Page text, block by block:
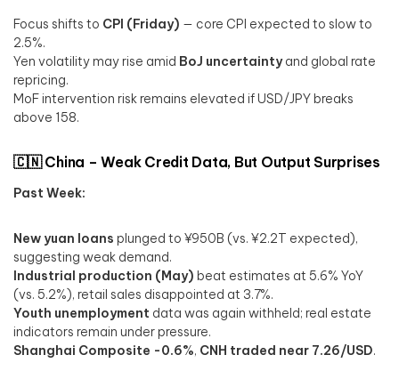
Focus shifts to CPI (Friday) — core CPI expected to slow to
2.5%.
Yen volatility may rise amid BoJ uncertaintyand global rate
repricing.
MoF intervention risk remains elevated if USD/JPY breaks
above 158.
🇨🇳 China – Weak Credit Data, But Output Surprises
Past Week:
New yuan loans plunged to ¥950B (vs. ¥2.2T expected),
suggesting weak demand.
Industrial production (May) beat estimates at 5.6% YoY
(vs. 5.2%), retail sales disappointed at 3.7%.
Youth unemployment data was again withheld; real estate
indicators remain under pressure.
Shanghai Composite -0.6%, CNH traded near 7.26/USD.